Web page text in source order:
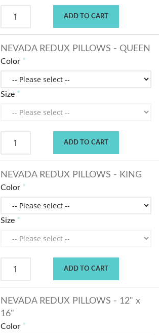
ADD TO CART
NEVADA REDUX PILLOWS - QUEEN
Color
Size
ADD TO CART
NEVADA REDUX PILLOWS - KING
Color
Size
ADD TO CART
NEVADA REDUX PILLOWS - 12" x
16"
Color